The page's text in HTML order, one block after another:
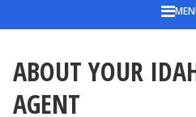
ABOUT YOUR
AGENT